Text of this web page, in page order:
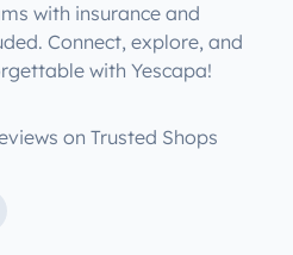
with insurance and
Connect, explore, and
with Yescapa!
on Trusted Shops